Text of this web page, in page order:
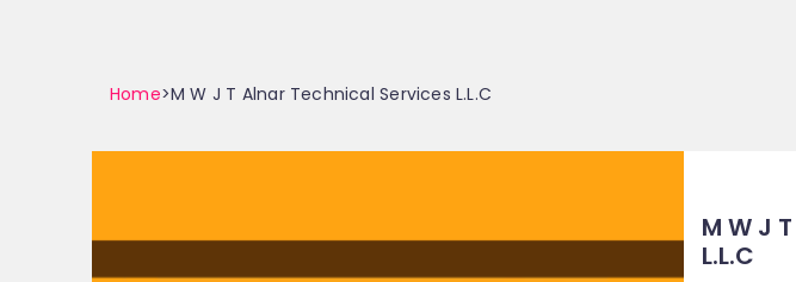
Home>M W J T Alnar Technical Services L.L.C
M W J
L.L.C